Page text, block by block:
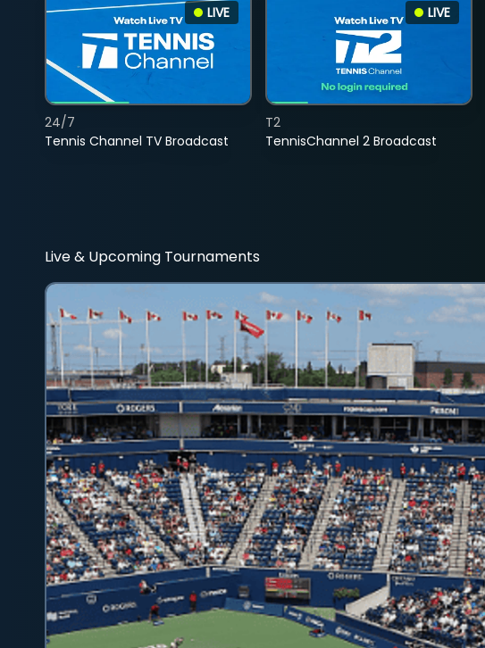
LIVE
Tennis Channel TV Broadcast
24/7
LIVE
TennisChannel 2 Broadcast
T2
Live & Upcoming Tournaments